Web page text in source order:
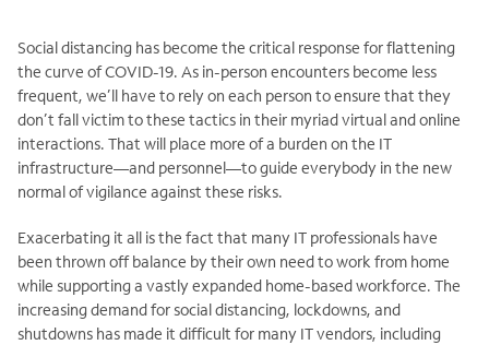
Social distancing has become the critical response for flattening
the curve of COVID-19. As in-person encounters become less
frequent, we’ll have to rely on each person to ensure that they
don’t fall victim to these tactics in their myriad virtual and online
interactions. That will place more of a burden on the IT
infrastructure—and personnel—to guide everybody in the new
normal of vigilance against these risks.
Exacerbating it all is the fact that many IT professionals have
been thrown off balance by their own need to work from home
while supporting a vastly expanded home-based workforce. The
increasing demand for social distancing, lockdowns, and
shutdowns has made it difficult for many IT vendors, including